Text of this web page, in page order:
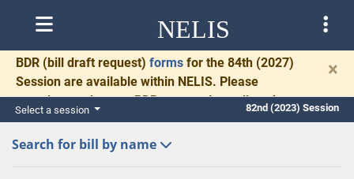
NELIS
BDR (bill draft request) forms for the 84th (2027)
Session are available within NELIS. Please
complete and return BDRs promptly to allow time
for necessary communication and drafting.
×
Select a session 82nd (2023) Session
Search for bill by name